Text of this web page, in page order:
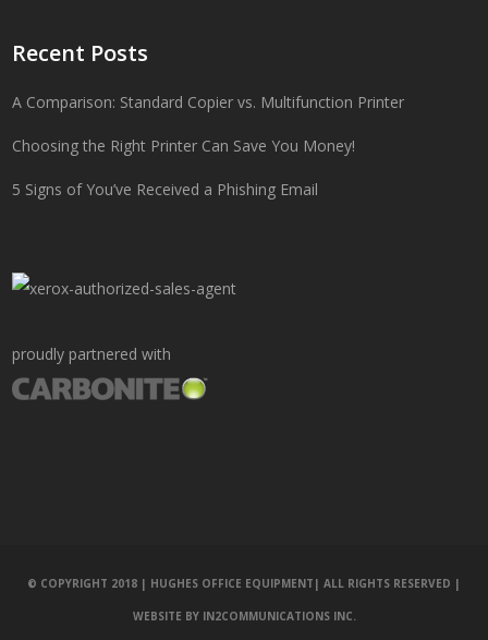
Recent Posts
A Comparison: Standard Copier vs. Multifunction Printer
Choosing the Right Printer Can Save You Money!
5 Signs of You’ve Received a Phishing Email
proudly partnered with
© COPYRIGHT 2018 | HUGHES OFFICE EQUIPMENT| ALL RIGHTS RESERVED |
WEBSITE BY IN2COMMUNICATIONS INC.